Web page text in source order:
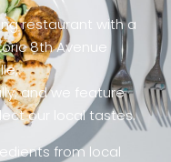
restaurant with a
8th Avenue
and we feature
our local tastes.
from local